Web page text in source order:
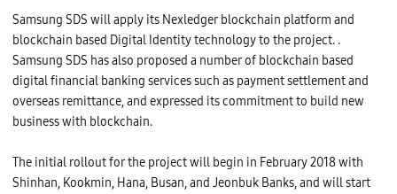
Samsung SDS will apply its Nexledger blockchain platform and
blockchain based Digital Identity technology to the project. .
Samsung SDS has also proposed a number of blockchain based
digital financial banking services such as payment settlement and
overseas remittance, and expressed its commitment to build new
business with blockchain.
The initial rollout for the project will begin in February 2018 with
Shinhan, Kookmin, Hana, Busan, and Jeonbuk Banks, and will start